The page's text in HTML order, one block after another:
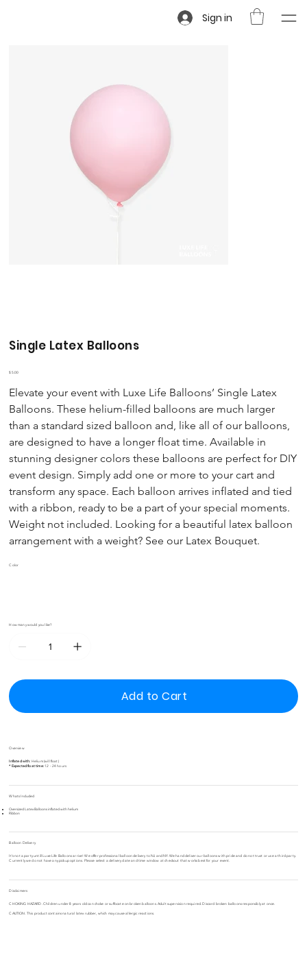
Sign in
Single Latex Balloons
Price
$5.00
Elevate your event with Luxe Life Balloons’ Single Latex
Balloons. These helium-filled balloons are much larger
than a standard sized balloon and, like all of our balloons,
are designed to have a longer float time. Available in
stunning designer colors these balloons are perfect for DIY
event design. Simply add one or more to your cart and
transform any space. Each balloon arrives inflated and tied
with a ribbon, ready to be a part of your special moments.
Weight not included. Looking for a beautiful latex balloon
arrangement with a weight? See our Latex Bouquet.
Color
How many would you like?
Add to Cart
Overview
Inflated with: Helium (will float)
* Expected float time:12 - 24 hours
Whats Included
Oversized Latex Balloons inflated with helium
Ribbon
Balloon Delivery
It's not a party untill Luxe Life Balloons arrive! We offer professional balloon delivery to NJ and NY. We hand deliver our balloons with pride and do not trust or use a third party.
Currently we do not have any pickup options. Please select a delivery date and time window at checkout that works best for your event.
Disclaimers
CHOKING HAZARD. Children under 8 years old can choke or suffocate on broken balloons. Adult supervision required. Discard broken balloons responsibly at once.
CAUTION. This product contains natural latex rubber, which may cause allergic reactions.